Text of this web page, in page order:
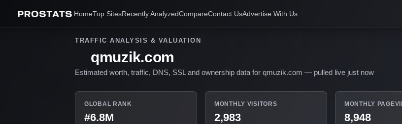
HomeTop SitesRecently AnalyzedCompareContact UsAdvertise With Us
TRAFFIC ANALYSIS & VALUATION
qmuzik.com
Estimated worth, traffic, DNS, SSL and ownership data for qmuzik.com — pulled live just now
GLOBAL RANK
#6.8M
MONTHLY VISITORS
2,983
MONTHLY
8,948